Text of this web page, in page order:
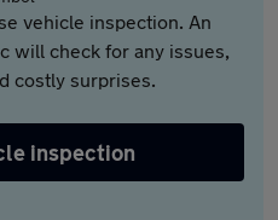
vehicle inspection. An
will check for any issues,
costly surprises.
inspection